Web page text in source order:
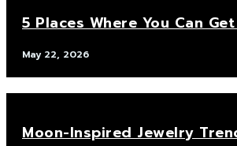
5 Places Where You Can
May 22, 2026
Moon-Inspired Jewelry